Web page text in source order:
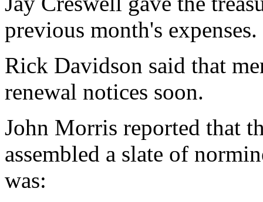
previous month's expenses.
Rick Davidson said that
renewal notices soon.
John Morris reported that
assembled a slate of
was: